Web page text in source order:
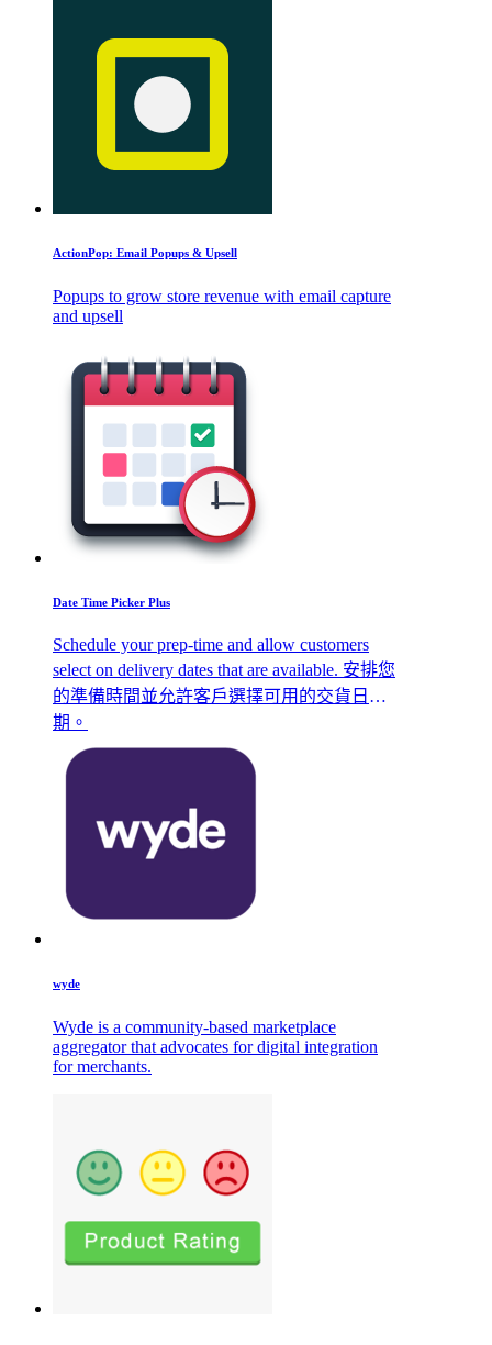
ActionPop: Email Popups & Upsell
Popups to grow store revenue with email capture
and upsell
Date Time Picker Plus
Schedule your prep-time and allow customers
select on delivery dates that are available. 安排您
的準備時間並允許客戶選擇可用的交貨日
期。
wyde
Wyde is a community-based marketplace
aggregator that advocates for digital integration
for merchants.